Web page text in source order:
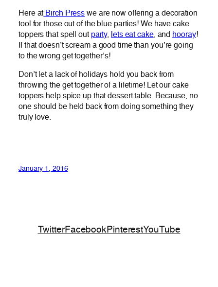
Here at Birch Press we are now offering a decoration
tool for those out of the blue parties! We have cake
toppers that spell out party, lets eat cake, and hooray!
If that doesn’t scream a good time than you’re going
to the wrong get together’s!
Don’t let a lack of holidays hold you back from
throwing the get together of a lifetime! Let our cake
toppers help spice up that dessert table. Because, no
one should be held back from doing something they
truly love.
January 1, 2016
TwitterFacebookPinterestYouTube